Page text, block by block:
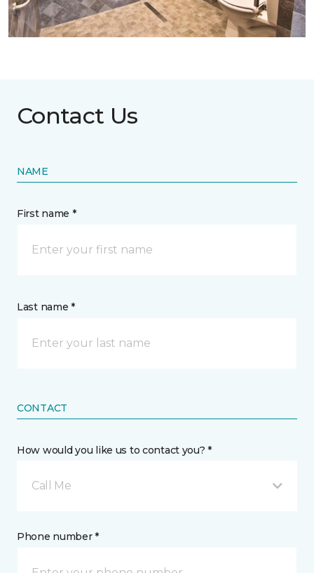
Contact Us
NAME
First name *
Last name *
CONTACT
How would you like us to contact you? *
Call Me
Phone number *